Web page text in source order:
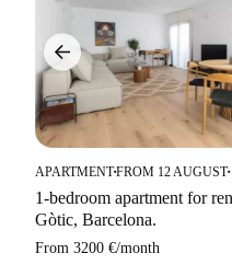
APARTMENT■FROM 12 AUGUST■
1-bedroom apartment for
Gòtic, Barcelona.
From 3200 €/month